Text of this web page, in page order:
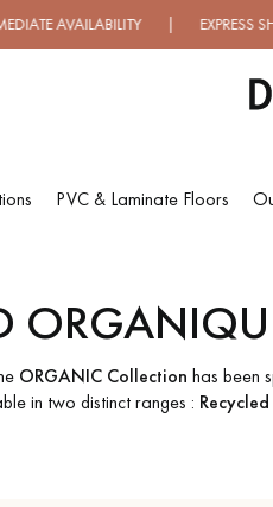
| EXPRESS
PVC & Laminate Floors
FLOORING
ORGANIC Collection has been
in two distinct ranges :